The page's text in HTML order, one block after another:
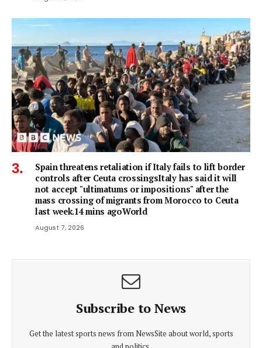
Spain threatens retaliation if Italy fails to lift border
controls after Ceuta crossingsItaly has said it will
not accept "ultimatums or impositions" after the
mass crossing of migrants from Morocco to Ceuta
last week.14 mins agoWorld
August 7, 2026
Subscribe to News
Get the latest sports news from NewsSite about world, sports